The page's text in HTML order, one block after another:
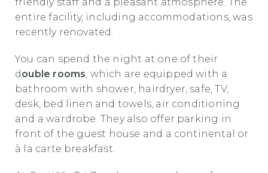
entire facility, including accommodations, was
recently renovated.
You can spend the night at one of their
double rooms , which are equipped with a
bathroom with shower, hairdryer, safe, TV,
desk, bed linen and towels, air conditioning
and a wardrobe. They also offer parking in
front of the guest house and a continental or
à la carte breakfast.